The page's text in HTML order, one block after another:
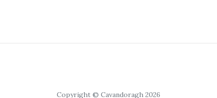
Copyright © Cavandoragh 2026